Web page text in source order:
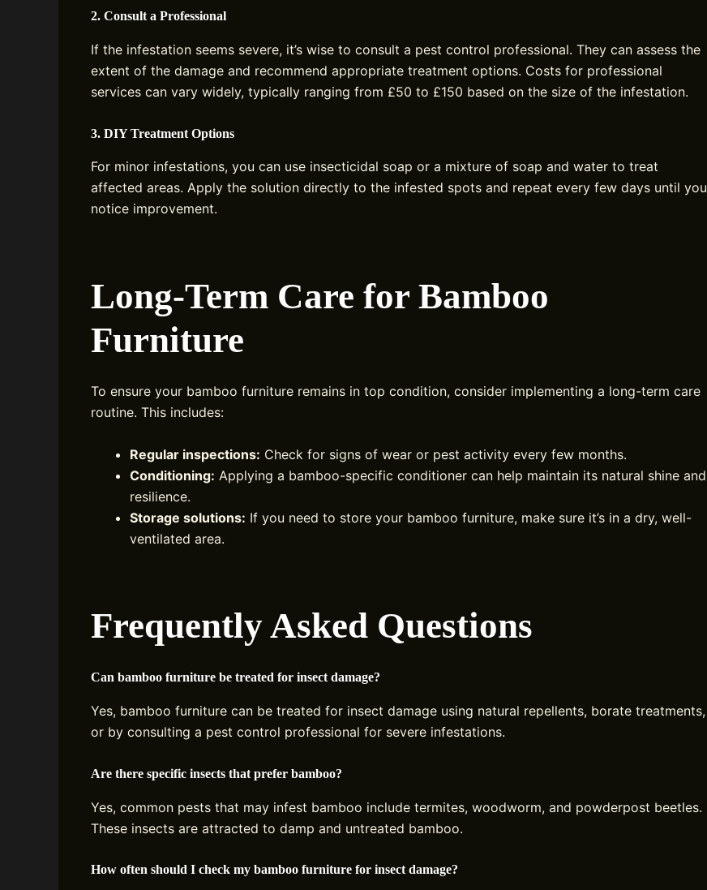
2. Consult a Professional
If the infestation seems severe, it’s wise to consult a pest control professional. They can assess the
extent of the damage and recommend appropriate treatment options. Costs for professional
services can vary widely, typically ranging from £50 to £150 based on the size of the infestation.
3. DIY Treatment Options
For minor infestations, you can use insecticidal soap or a mixture of soap and water to treat
affected areas. Apply the solution directly to the infested spots and repeat every few days until you
notice improvement.
Long-Term Care for Bamboo
Furniture
To ensure your bamboo furniture remains in top condition, consider implementing a long-term care
routine. This includes:
Regular inspections: Check for signs of wear or pest activity every few months.
Conditioning: Applying a bamboo-specific conditioner can help maintain its natural shine and
resilience.
Storage solutions: If you need to store your bamboo furniture, make sure it’s in a dry, well-
ventilated area.
Frequently Asked Questions
Can bamboo furniture be treated for insect damage?
Yes, bamboo furniture can be treated for insect damage using natural repellents, borate treatments,
or by consulting a pest control professional for severe infestations.
Are there specific insects that prefer bamboo?
Yes, common pests that may infest bamboo include termites, woodworm, and powderpost beetles.
These insects are attracted to damp and untreated bamboo.
How often should I check my bamboo furniture for insect damage?